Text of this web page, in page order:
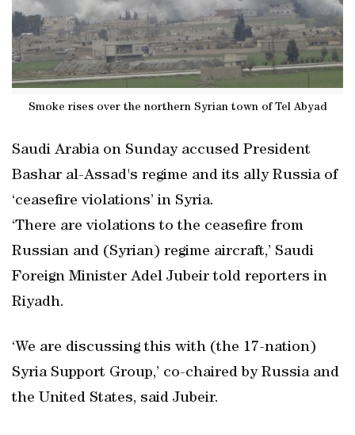
Smoke rises over the northern Syrian town of Tel Abyad
Saudi Arabia on Sunday accused President
Bashar al-Assad's regime and its ally Russia of
‘ceasefire violations’ in Syria.
‘There are violations to the ceasefire from
Russian and (Syrian) regime aircraft,’ Saudi
Foreign Minister Adel Jubeir told reporters in
Riyadh.
‘We are discussing this with (the 17-nation)
Syria Support Group,’ co-chaired by Russia and
the United States, said Jubeir.